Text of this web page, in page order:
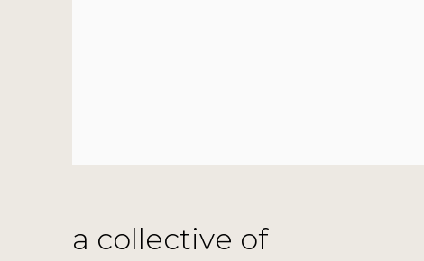
a collective of